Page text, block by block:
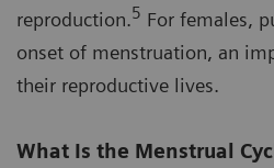
reproduction.5 For females,
onset of menstruation, an
their reproductive lives.
What Is the Menstrual